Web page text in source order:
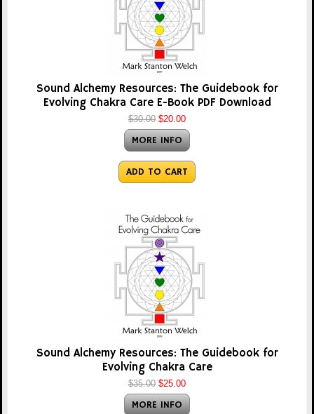
Sound Alchemy Resources: The Guidebook for
Evolving Chakra Care E-Book PDF Download
$30.00 $20.00
MORE INFO
ADD TO CART
Sound Alchemy Resources: The Guidebook for
Evolving Chakra Care
$35.00 $25.00
MORE INFO